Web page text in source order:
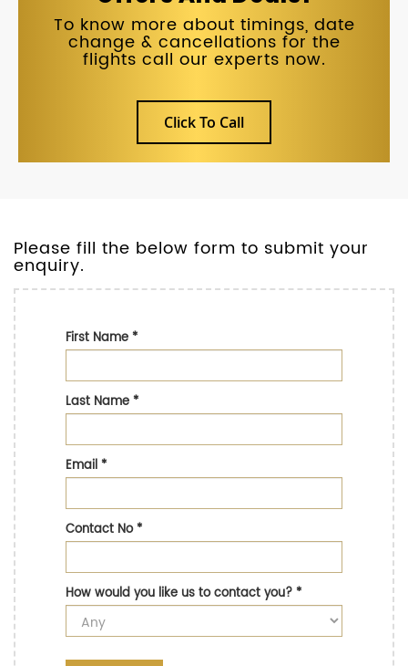
To know more about timings, date
change & cancellations for the
flights call our experts now.
Click To Call
Please fill the below form to submit your
enquiry.
First Name*
Last Name*
Email*
Contact No*
How would you like us to contact you?*